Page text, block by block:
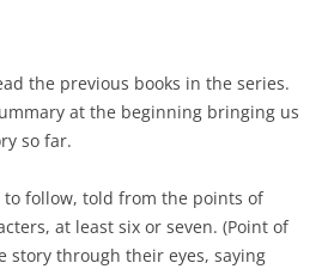
the previous books in the series.
at the beginning bringing us
so far.
follow, told from the points of
at least six or seven. (Point of
story through their eyes, saying